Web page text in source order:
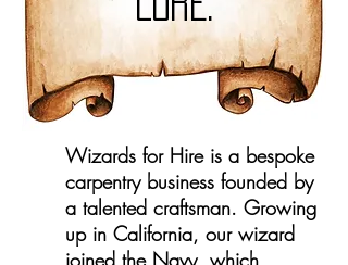
Wizards for Hire is a bespoke
carpentry business founded by
a talented craftsman. Growing
up in California, our wizard
joined the Navy, which